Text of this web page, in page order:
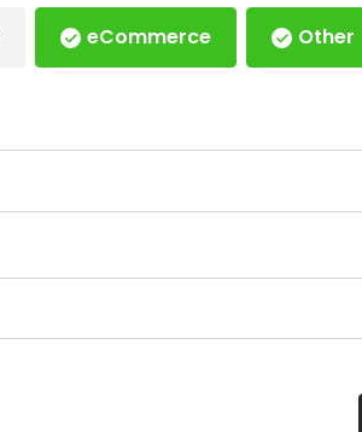
eCommerce Other